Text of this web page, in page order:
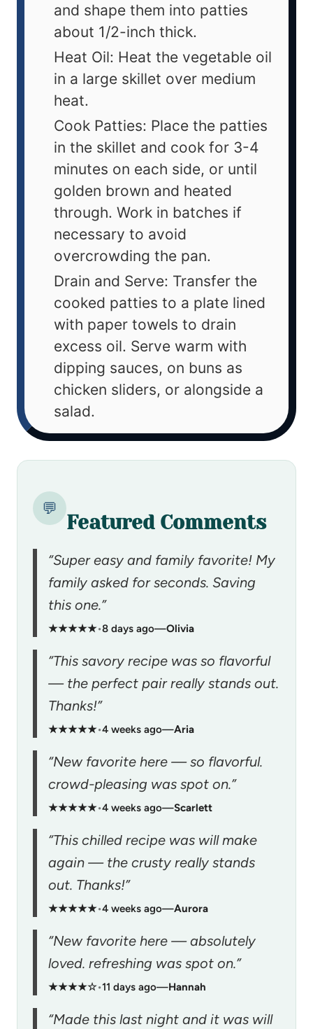
and shape them into patties
about 1/2-inch thick.
Heat Oil: Heat the vegetable oil
in a large skillet over medium
heat.
Cook Patties: Place the patties
in the skillet and cook for 3-4
minutes on each side, or until
golden brown and heated
through. Work in batches if
necessary to avoid
overcrowding the pan.
Drain and Serve: Transfer the
cooked patties to a plate lined
with paper towels to drain
excess oil. Serve warm with
dipping sauces, on buns as
chicken sliders, or alongside a
salad.
💬
Featured Comments
“Super easy and family favorite! My
family asked for seconds. Saving
this one.”
★★★★★•8 days ago—Olivia
“This savory recipe was so flavorful
— the perfect pair really stands out.
Thanks!”
★★★★★•4 weeks ago—Aria
“New favorite here — so flavorful.
crowd-pleasing was spot on.”
★★★★★•4 weeks ago—Scarlett
“This chilled recipe was will make
again — the crusty really stands
out. Thanks!”
★★★★★•4 weeks ago—Aurora
“New favorite here — absolutely
loved. refreshing was spot on.”
★★★★☆•11 days ago—Hannah
“Made this last night and it was will